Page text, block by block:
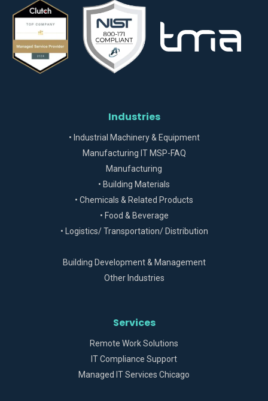
Industries
• Industrial Machinery & Equipment
Manufacturing IT MSP-FAQ
Manufacturing
• Building Materials
• Chemicals & Related Products
• Food & Beverage
• Logistics/ Transportation/ Distribution
Building Development & Management
Other Industries
Services
Remote Work Solutions
IT Compliance Support
Managed IT Services Chicago